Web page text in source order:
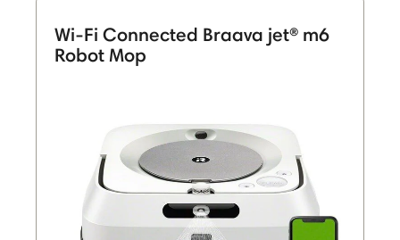
Wi-Fi Connected Braava jet® m6
Robot Mop